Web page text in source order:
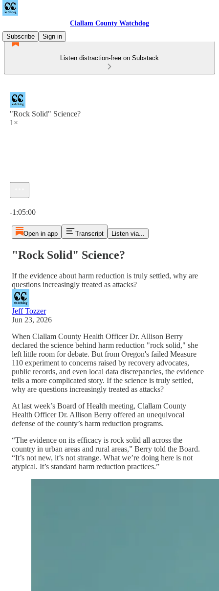
Clallam County Watchdog
Subscribe
Sign in
Listen distraction-free on Substack
"Rock Solid" Science?
1×
-1:05:00
Open in app Transcript Listen via...
"Rock Solid" Science?
If the evidence about harm reduction is truly settled, why are
questions increasingly treated as attacks?
Jeff Tozzer
Jun 23, 2026
When Clallam County Health Officer Dr. Allison Berry
declared the science behind harm reduction "rock solid," she
left little room for debate. But from Oregon's failed Measure
110 experiment to concerns raised by recovery advocates,
public records, and even local data discrepancies, the evidence
tells a more complicated story. If the science is truly settled,
why are questions increasingly treated as attacks?
At last week’s Board of Health meeting, Clallam County
Health Officer Dr. Allison Berry offered an unequivocal
defense of the county’s harm reduction programs.
“The evidence on its efficacy is rock solid all across the
country in urban areas and rural areas,” Berry told the Board.
“It’s not new, it’s not strange. What we’re doing here is not
atypical. It’s standard harm reduction practices.”